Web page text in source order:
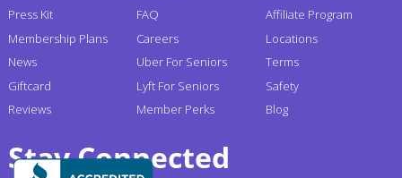
Press Kit
Membership Plans
News
Giftcard
Reviews
FAQ
Careers
Uber For Seniors
Lyft For Seniors
Member Perks
Affiliate Program
Locations
Terms
Safety
Blog
Stay Connected